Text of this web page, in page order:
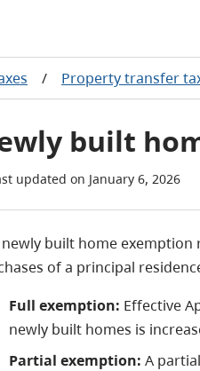
/ Property transfer
built
updated on January 6, 2026
newly built home
of a principal
Full exemption: Effective
newly built homes is
Partial exemption: A